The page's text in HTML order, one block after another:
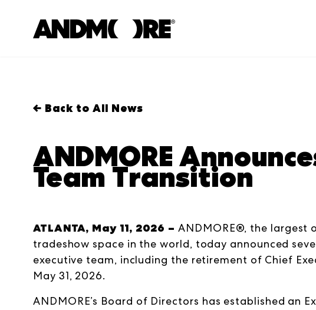
← Back to All News
ANDMORE
Team Transition
ATLANTA, May 11, 2026 – ANDMORE®, the largest
tradeshow space in the world, today announced
executive team, including the retirement of Chief
May 31, 2026.
ANDMORE’s Board of Directors has established an